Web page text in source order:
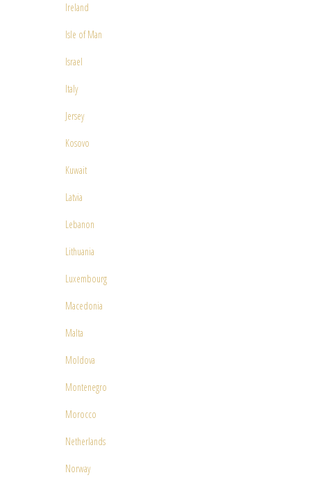
Ireland
Isle of Man
Israel
Italy
Jersey
Kosovo
Kuwait
Latvia
Lebanon
Lithuania
Luxembourg
Macedonia
Malta
Moldova
Montenegro
Morocco
Netherlands
Norway